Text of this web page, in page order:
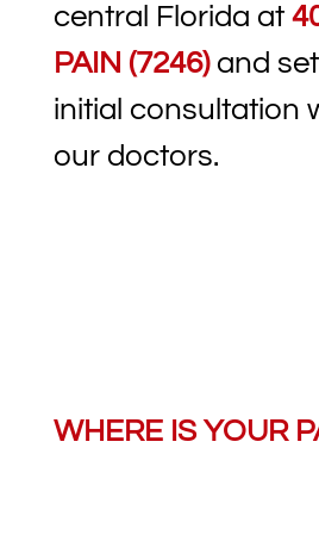
central Florida at
PAIN (7246)and
initial consultation
our doctors.
WHERE IS YOUR